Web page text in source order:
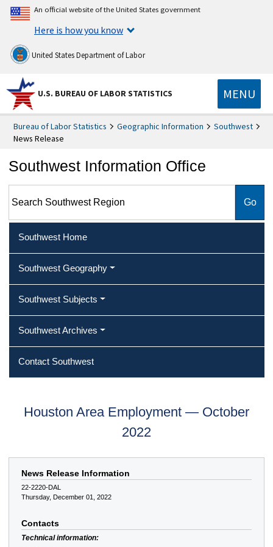
An official website of the United States government
Here is how you know
United States Department of Labor
U.S. BUREAU OF LABOR STATISTICS MENU
Bureau of Labor Statistics Geographic Information
Southwest
News Release
Southwest Information Office
Southwest Home
Southwest Geography
Southwest Subjects
Southwest Archives
Contact Southwest
Houston Area Employment — October
2022
News Release Information
22-2220-DAL
Thursday, December 01, 2022
Contacts
Technical information: